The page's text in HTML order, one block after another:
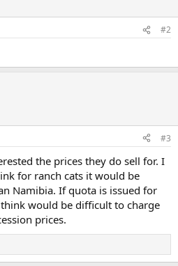
#2
#3
the prices they do sell for. I
for ranch cats it would be
Namibia. If quota is issued for
would be difficult to charge
prices.